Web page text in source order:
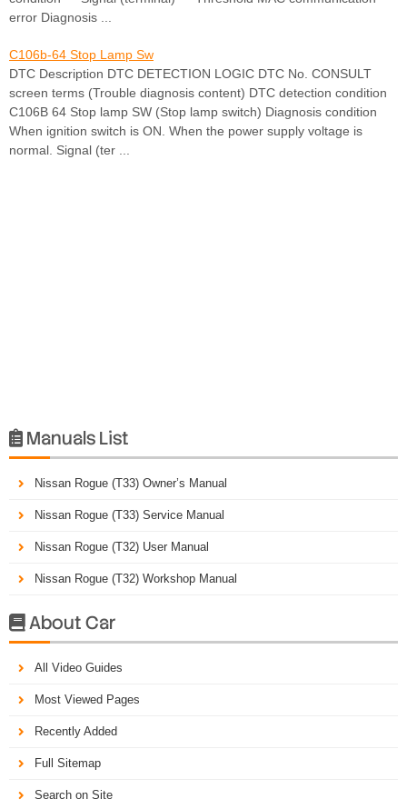
error Diagnosis ...
C106b-64 Stop Lamp Sw
DTC Description DTC DETECTION LOGIC DTC No. CONSULT
screen terms (Trouble diagnosis content) DTC detection condition
C106B 64 Stop lamp SW (Stop lamp switch) Diagnosis condition
When ignition switch is ON. When the power supply voltage is
normal. Signal (ter ...
 Manuals List
Nissan Rogue (T33) Owner’s Manual
Nissan Rogue (T33) Service Manual
Nissan Rogue (T32) User Manual
Nissan Rogue (T32) Workshop Manual
About Car
All Video Guides
Most Viewed Pages
Recently Added
Full Sitemap
Search on Site